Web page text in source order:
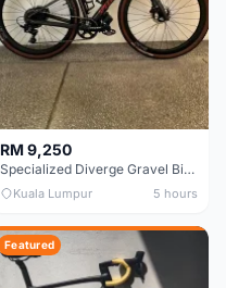
RM 9,250
Specialized Diverge Gravel Bike - Carbon Size 49
Kuala Lumpur 5 hours
Featured